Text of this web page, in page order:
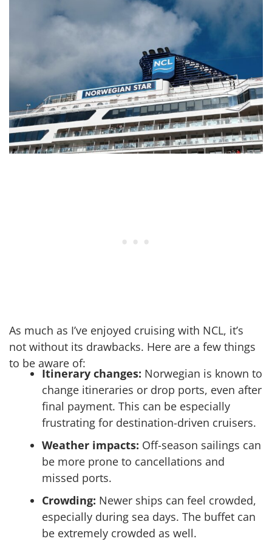
As much as I’ve enjoyed cruising with NCL, it’s
not without its drawbacks. Here are a few things
to be aware of:
Itinerary changes: Norwegian is known to
change itineraries or drop ports, even after
final payment. This can be especially
frustrating for destination-driven cruisers.
Weather impacts: Off-season sailings can
be more prone to cancellations and
missed ports.
Crowding: Newer ships can feel crowded,
especially during sea days. The buffet can
be extremely crowded as well.